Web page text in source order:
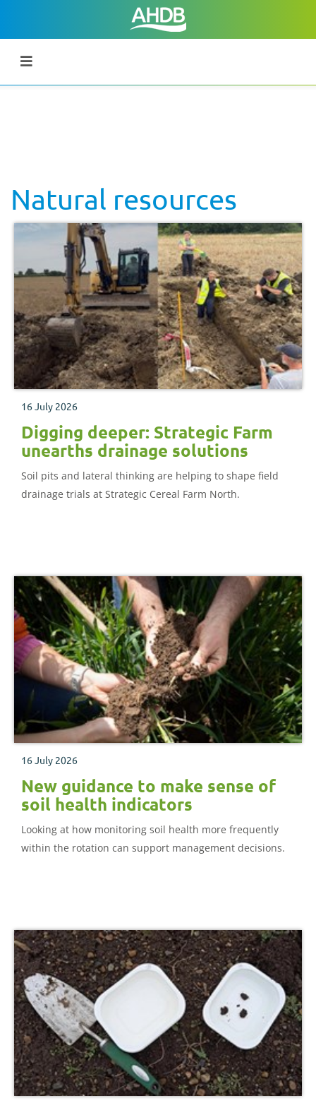
Natural resources
16 July 2026
Digging deeper: Strategic Farm
unearths drainage solutions
Soil pits and lateral thinking are helping to shape field
drainage trials at Strategic Cereal Farm North.
16 July 2026
New guidance to make sense of
soil health indicators
Looking at how monitoring soil health more frequently
within the rotation can support management decisions.